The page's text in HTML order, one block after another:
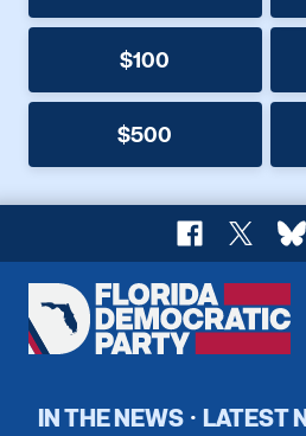
$100
$500
Facebook
X
Florida
Democratic
Home
Register To Vote
IN THE NEWS · LATEST